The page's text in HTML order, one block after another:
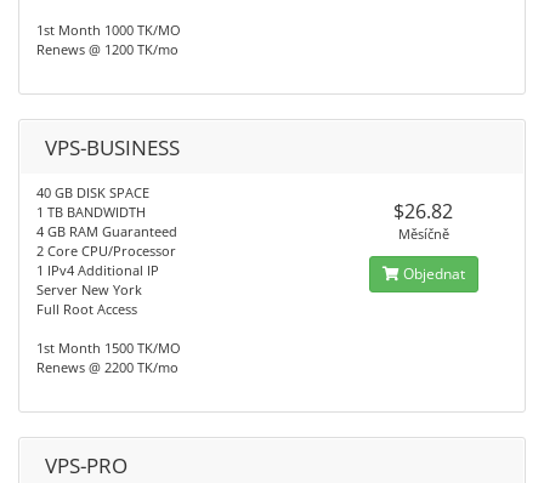
1st Month 1000 TK/MO
Renews @ 1200 TK/mo
VPS-BUSINESS
40 GB DISK SPACE
1 TB BANDWIDTH
4 GB RAM Guaranteed
2 Core CPU/Processor
1 IPv4 Additional IP
Server New York
Full Root Access
1st Month 1500 TK/MO
Renews @ 2200 TK/mo
$26.82
Měsíčně
Objednat
VPS-PRO